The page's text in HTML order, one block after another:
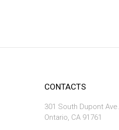
CONTACTS
301 South Dupont Ave.
Ontario, CA 91761